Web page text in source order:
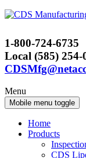
Skip
Skip
menu
1-800-724-6735
Local (585) 254-
Menu
Mobile menu toggle
Home
Products
CDS